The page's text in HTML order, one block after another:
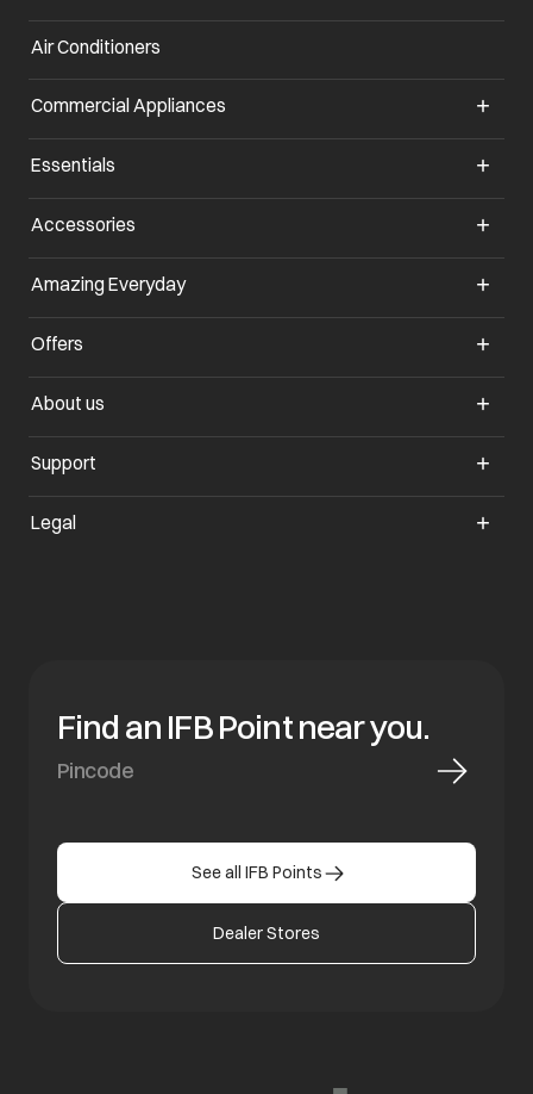
Air Conditioners
Commercial Appliances
Essentials
Accessories
Amazing Everydayopens in a new tab
Offers
About us
Support
Legal
Find an IFB Point near you.
See all IFB Points
Dealer Stores